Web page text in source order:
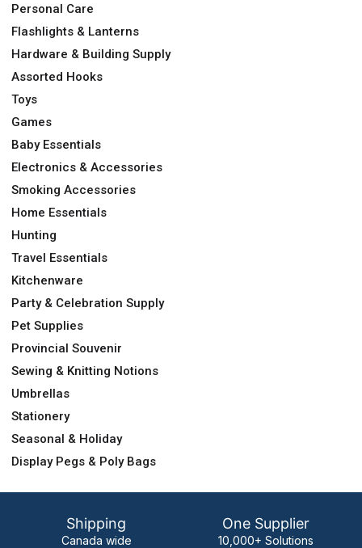
Personal Care
Flashlights & Lanterns
Hardware & Building Supply
Assorted Hooks
Toys
Games
Baby Essentials
Electronics & Accessories
Smoking Accessories
Home Essentials
Hunting
Travel Essentials
Kitchenware
Party & Celebration Supply
Pet Supplies
Provincial Souvenir
Sewing & Knitting Notions
Umbrellas
Stationery
Seasonal & Holiday
Display Pegs & Poly Bags
Shipping
Canada wide
One Supplier
10,000+ Solutions